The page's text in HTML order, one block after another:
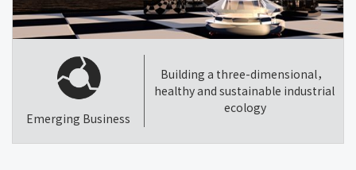
Emerging Business
Building a three-dimensional，
healthy and sustainable industrial
ecology